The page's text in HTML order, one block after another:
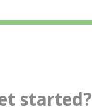
started?